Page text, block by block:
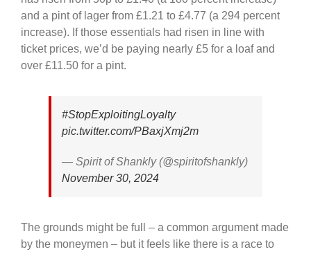
and a pint of lager from £1.21 to £4.77 (a 294 percent
increase). If those essentials had risen in line with
ticket prices, we’d be paying nearly £5 for a loaf and
over £11.50 for a pint.
#StopExploitingLoyalty
pic.twitter.com/PBaxjXmj2m
— Spirit of Shankly (@spiritofshankly)
November 30, 2024
The grounds might be full – a common argument made
by the moneymen – but it feels like there is a race to